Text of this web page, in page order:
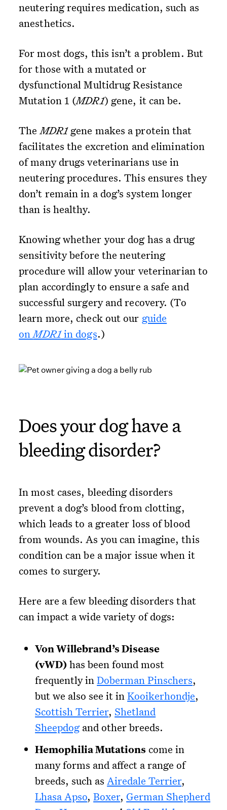
neutering requires medication, such as
anesthetics.
For most dogs, this isn’t a problem. But
for those with a mutated or
dysfunctional Multidrug Resistance
Mutation 1 (MDR1) gene, it can be.
TheMDR1gene makes a protein that
facilitates the excretion and elimination
of many drugs veterinarians use in
neutering procedures. This ensures they
don’t remain in a dog’s system longer
than is healthy.
Knowing whether your dog has a drug
sensitivity before the neutering
procedure will allow your veterinarian to
plan accordingly to ensure a safe and
successful surgery and recovery. (To
learn more, check out our guide
onMDR1in dogs.)
Does your dog have a
bleeding disorder?
In most cases, bleeding disorders
prevent a dog’s blood from clotting,
which leads to a greater loss of blood
from wounds. As you can imagine, this
condition can be a major issue when it
comes to surgery.
Here are a few bleeding disorders that
can impact a wide variety of dogs:
Von Willebrand’s Disease
(vWD) has been found most
frequently inDoberman Pinschers,
but we also see it inKooikerhondje,
Scottish Terrier, Shetland
Sheepdogand other breeds.
Hemophilia Mutations come in
many forms and affect a range of
breeds, such asAiredale Terrier,
Lhasa Apso,Boxer,German Shepherd